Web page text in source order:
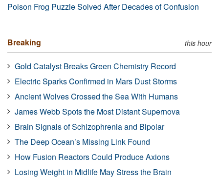
Poison Frog Puzzle Solved After Decades of Confusion
Breaking this hour
Gold Catalyst Breaks Green Chemistry Record
Electric Sparks Confirmed in Mars Dust Storms
Ancient Wolves Crossed the Sea With Humans
James Webb Spots the Most Distant Supernova
Brain Signals of Schizophrenia and Bipolar
The Deep Ocean’s Missing Link Found
How Fusion Reactors Could Produce Axions
Losing Weight in Midlife May Stress the Brain